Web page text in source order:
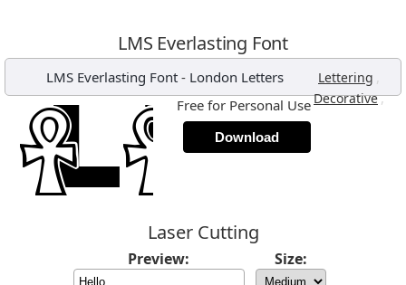
LMS Everlasting Font
LMS Everlasting Font - London Letters Lettering ,
Decorative,
Free for Personal Use
Download
Laser Cutting
Preview: Size: